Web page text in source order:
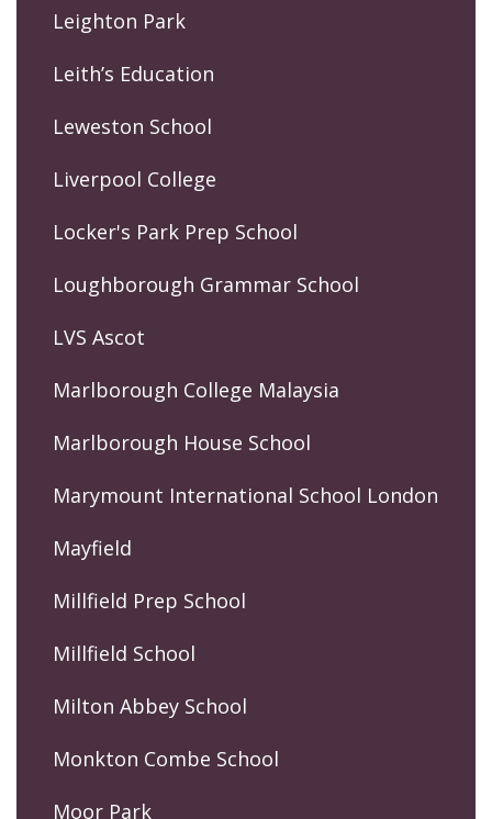
Leighton Park
Leith’s Education
Leweston School
Liverpool College
Locker's Park Prep School
Loughborough Grammar School
LVS Ascot
Marlborough College Malaysia
Marlborough House School
Marymount International School London
Mayfield
Millfield Prep School
Millfield School
Milton Abbey School
Monkton Combe School
Moor Park